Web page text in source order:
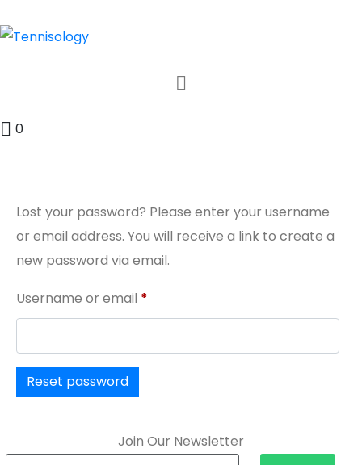
0
Lost your password? Please enter your username
or email address. You will receive a link to create a
new password via email.
Username or email *
Reset password
Join Our Newsletter